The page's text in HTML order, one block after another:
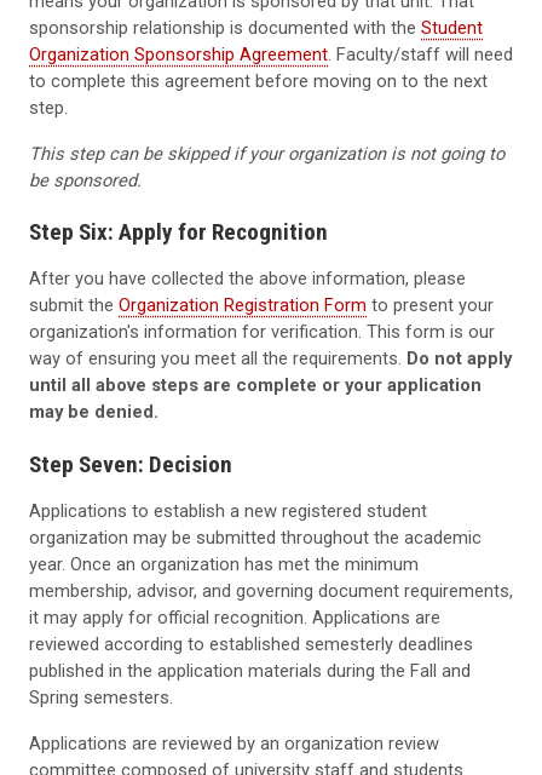
sponsorship relationship is documented with the Student
Organization Sponsorship Agreement . Faculty/staff will need
to complete this agreement before moving on to the next
step.
This step can be skipped if your organization is not going to
be sponsored.
Step Six: Apply for Recognition
After you have collected the above information, please
submit the Organization Registration Form to present your
organization's information for verification. This form is our
way of ensuring you meet all the requirements. Do not apply
until all above steps are complete or your application
may be denied.
Step Seven: Decision
Applications to establish a new registered student
organization may be submitted throughout the academic
year. Once an organization has met the minimum
membership, advisor, and governing document requirements,
it may apply for official recognition. Applications are
reviewed according to established semesterly deadlines
published in the application materials during the Fall and
Spring semesters.
Applications are reviewed by an organization review
committee composed of university staff and students.